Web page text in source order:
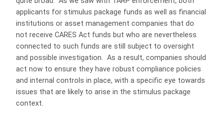
applicants for stimulus package funds as well as financial
institutions or asset management companies that do
not receive CARES Act funds but who are nevertheless
connected to such funds are still subject to oversight
and possible investigation. As a result, companies should
act now to ensure they have robust compliance policies
and internal controls in place, with a specific eye towards
issues that are likely to arise in the stimulus package
context.